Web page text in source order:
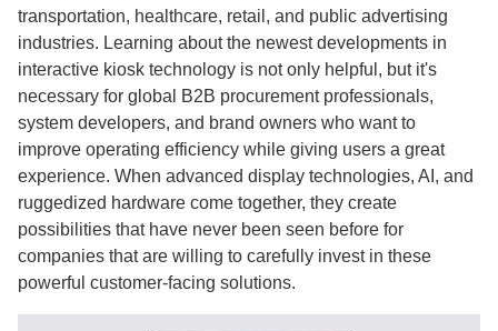
transportation, healthcare, retail, and public advertising
industries. Learning about the newest developments in
interactive kiosk technology is not only helpful, but it's
necessary for global B2B procurement professionals,
system developers, and brand owners who want to
improve operating efficiency while giving users a great
experience. When advanced display technologies, AI, and
ruggedized hardware come together, they create
possibilities that have never been seen before for
companies that are willing to carefully invest in these
powerful customer-facing solutions.